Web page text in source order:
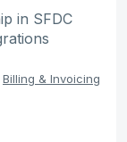
in SFDC
Billing & Invoicing